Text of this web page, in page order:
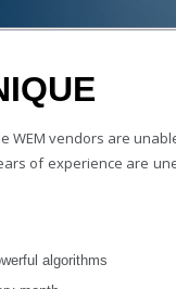
WEM vendors are
of experience are
algorithms